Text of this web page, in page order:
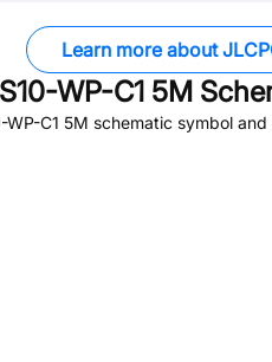
Learn more about
WP-C1 5M
WP-C1 5M schematic symbol and